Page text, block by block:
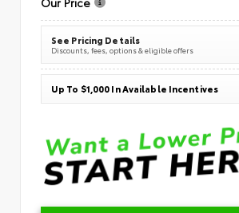
See Pricing Details
Discounts, fees, options & eligible offers
Up To $1,000 In Available Incentives